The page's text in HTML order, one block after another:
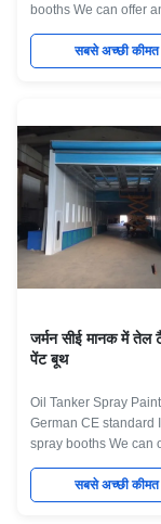
booths We can offer
bespoke dry-filter and
wash spray booths,
systems which can
treatment, portable
turntables and
conveyor systems. All
booths are built to the
standards, from the
grade materials.
remove high level of
सबसे अच्छी कीमत
जर्मन सीई मानक में तेल
पेंट बूथ
Oil Tanker Spray
German CE standard
spray booths We can
extensive range of
bespoke dry-filter and
wash spray booths,
सबसे अच्छी कीमत